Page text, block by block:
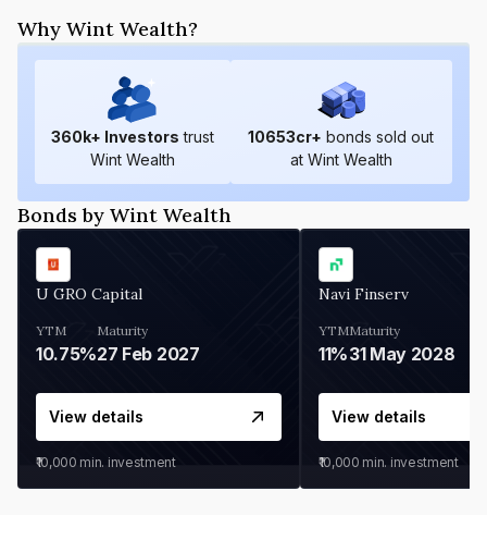
Why Wint Wealth?
360k+ Investors trust
Wint Wealth
10653cr+ bonds sold out
at Wint Wealth
Bonds by Wint Wealth
U GRO Capital
YTM
10.75%
Maturity
27 Feb 2027
View details
₹10,000 min. investment
Navi Finserv
YTM
11%
Maturity
31 May 2028
View details
₹10,000 min. investment